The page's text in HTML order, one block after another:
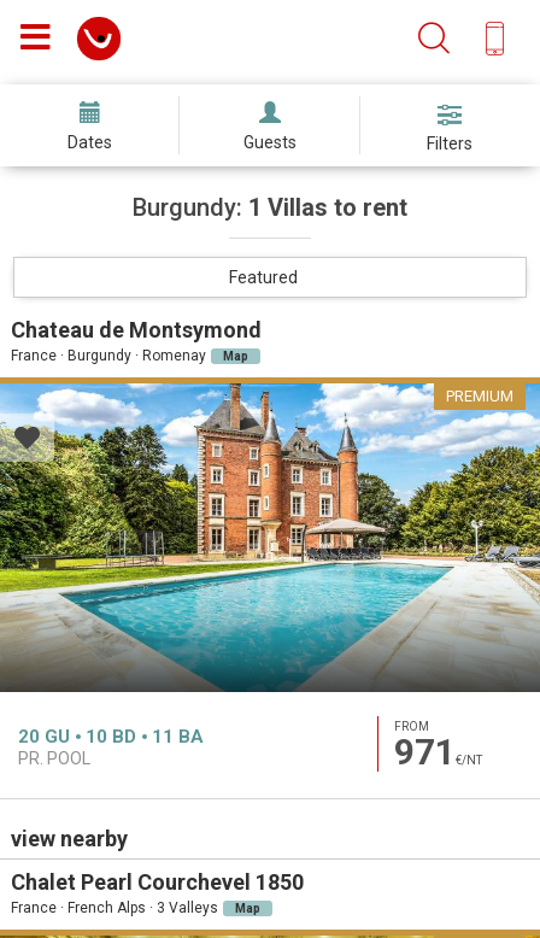
Dates Guests Filters
Burgundy: 1 Villas to rent
Featured
Chateau de Montsymond
France · Burgundy · Romenay Map
PREMIUM
20 GU 10 BD 11 BA
PR. POOL
FROM
971 €/NT
view nearby
Chalet Pearl Courchevel 1850
France · French Alps · 3 Valleys Map